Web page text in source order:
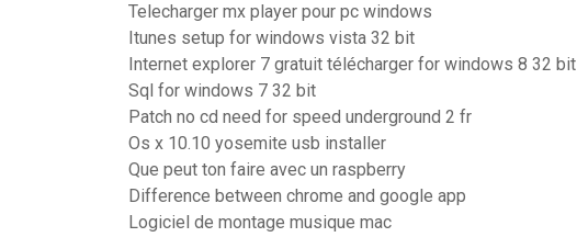
Telecharger mx player pour pc windows
Itunes setup for windows vista 32 bit
Internet explorer 7 gratuit télécharger for windows 8 32 bit
Sql for windows 7 32 bit
Patch no cd need for speed underground 2 fr
Os x 10.10 yosemite usb installer
Que peut ton faire avec un raspberry
Difference between chrome and google app
Logiciel de montage musique mac